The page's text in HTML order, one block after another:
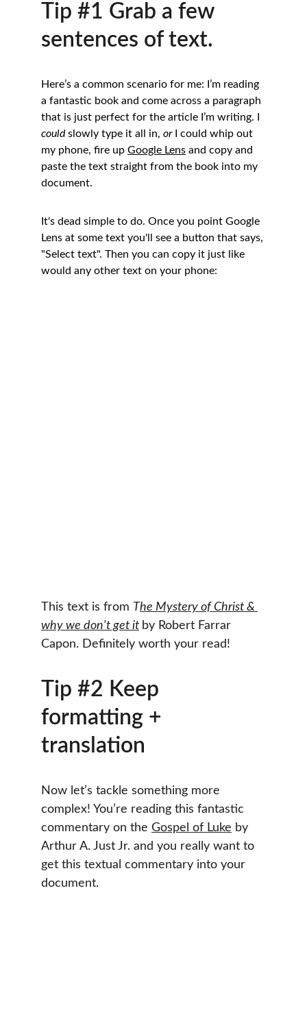
Tip #1 Grab a few
sentences of text.
Here’s a common scenario for me: I’m reading
a fantastic book and come across a paragraph
that is just perfect for the article I’m writing. I
could slowly type it all in, or I could whip out
my phone, fire up Google Lens and copy and
paste the text straight from the book into my
document.
It's dead simple to do. Once you point Google
Lens at some text you'll see a button that says,
"Select text". Then you can copy it just like
would any other text on your phone:
This text is from The Mystery of Christ &
why we don't get it by Robert Farrar
Capon. Definitely worth your read!
Tip #2 Keep
formatting +
translation
Now let’s tackle something more
complex! You’re reading this fantastic
commentary on the Gospel of Luke by
Arthur A. Just Jr. and you really want to
get this textual commentary into your
document.